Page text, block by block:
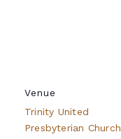
Venue
Trinity United
Presbyterian Church